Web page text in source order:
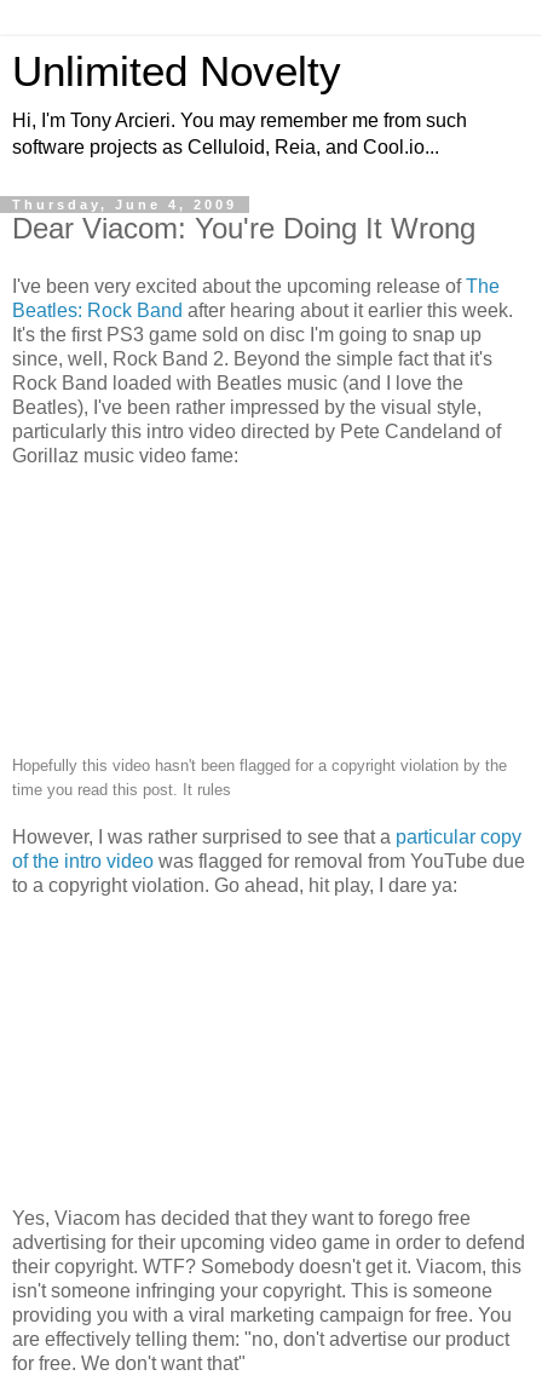
Unlimited Novelty
Hi, I'm Tony Arcieri. You may remember me from such
software projects as Celluloid, Reia, and Cool.io...
Thursday, June 4, 2009
Dear Viacom: You're Doing It Wrong
I've been very excited about the upcoming release ofThe
Beatles: Rock Band after hearing about it earlier this week.
It's the first PS3 game sold on disc I'm going to snap up
since, well, Rock Band 2. Beyond the simple fact that it's
Rock Band loaded with Beatles music (and I love the
Beatles), I've been rather impressed by the visual style,
particularly this intro video directed by Pete Candeland of
Gorillaz music video fame:
Hopefully this video hasn't been flagged for a copyright violation by the
time you read this post. It rules
However, I was rather surprised to see that a particular copy
of the intro video was flagged for removal from YouTube due
to a copyright violation. Go ahead, hit play, I dare ya:
Yes, Viacom has decided that they want to forego free
advertising for their upcoming video game in order to defend
their copyright. WTF? Somebody doesn't get it. Viacom, this
isn't someone infringing your copyright. This is someone
providing you with a viral marketing campaign for free. You
are effectively telling them: "no, don't advertise our product
for free. We don't want that"